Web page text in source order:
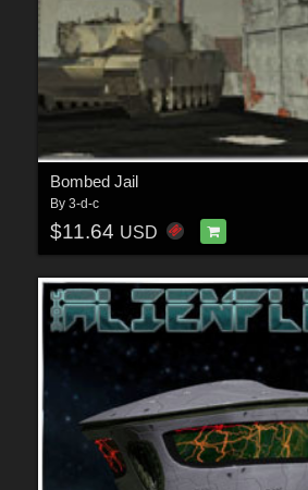
Bombed Jail
By 3-d-c
$11.64 USD